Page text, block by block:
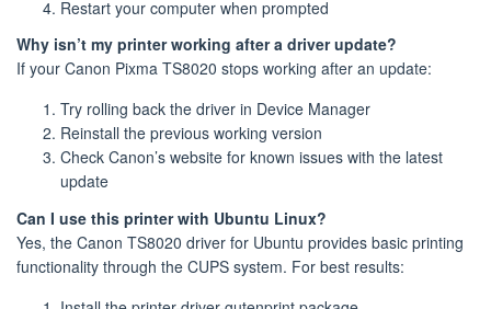
Restart your computer when prompted
Why isn’t my printer working after a driver update?
If your Canon Pixma TS8020 stops working after an update:
Try rolling back the driver in Device Manager
Reinstall the previous working version
Check Canon’s website for known issues with the latest
update
Can I use this printer with Ubuntu Linux?
Yes, the Canon TS8020 driver for Ubuntu provides basic printing
functionality through the CUPS system. For best results: